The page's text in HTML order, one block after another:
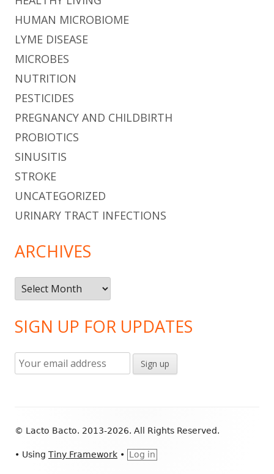
HUMAN MICROBIOME
LYME DISEASE
MICROBES
NUTRITION
PESTICIDES
PREGNANCY AND CHILDBIRTH
PROBIOTICS
SINUSITIS
STROKE
UNCATEGORIZED
URINARY TRACT INFECTIONS
ARCHIVES
Archives
SIGN UP FOR UPDATES
Content
© Lacto Bacto. 2013-2026. All Rights Reserved.
• Using Tiny Framework • Log in